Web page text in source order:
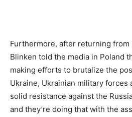
Furthermore, after returning from
Blinken told the media in Poland
making efforts to brutalize the
Ukraine, Ukrainian military forces
solid resistance against the
and they’re doing that with the